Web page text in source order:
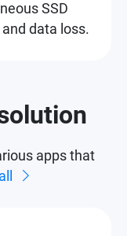
SSD
data loss.
apps that